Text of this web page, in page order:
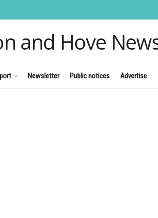
and Hove
Newsletter Public notices Advertise